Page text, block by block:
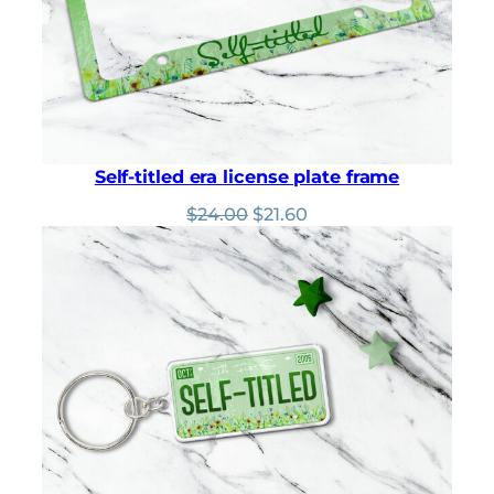
Self-titled era license plate frame
$24.00 Original
price
was:
$24.00.
$21.60
price
is:
$21.60.